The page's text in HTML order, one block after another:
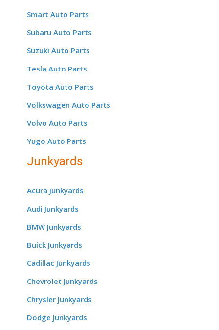
Smart Auto Parts
Subaru Auto Parts
Suzuki Auto Parts
Tesla Auto Parts
Toyota Auto Parts
Volkswagen Auto Parts
Volvo Auto Parts
Yugo Auto Parts
Junkyards
Acura Junkyards
Audi Junkyards
BMW Junkyards
Buick Junkyards
Cadillac Junkyards
Chevrolet Junkyards
Chrysler Junkyards
Dodge Junkyards